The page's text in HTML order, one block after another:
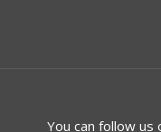
You can follow